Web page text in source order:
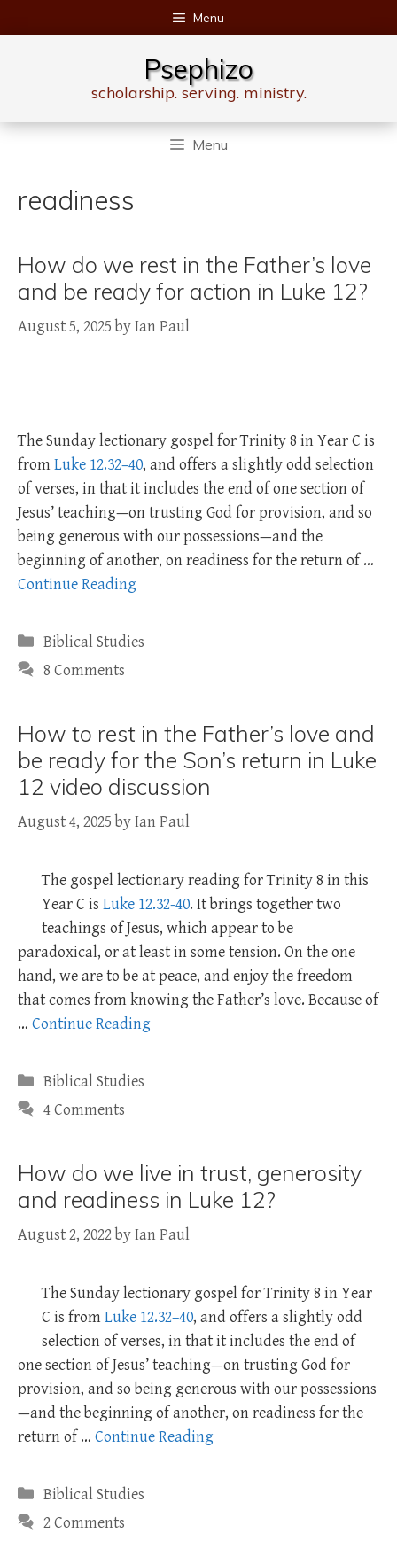
to
Menu
Psephizo
scholarship. serving. ministry.
Menu
readiness
How do we rest in the Father’s love
and be ready for action in Luke 12?
August 5, 2025 byIan Paul
The Sunday lectionary gospel for Trinity 8 in Year C is
fromLuke 12.32–40, and offers a slightly odd selection
of verses, in that it includes the end of one section of
Jesus’ teaching—on trusting God for provision, and so
being generous with our possessions—and the
beginning of another, on readiness for the return of …
Continue Reading
Categories
Biblical Studies
8 Comments
How to rest in the Father’s love and
be ready for the Son’s return in Luke
12 video discussion
August 4, 2025 byIan Paul
The gospel lectionary reading for Trinity 8 in this
Year C is Luke 12.32-40. It brings together two
teachings of Jesus, which appear to be
paradoxical, or at least in some tension. On the one
hand, we are to be at peace, and enjoy the freedom
that comes from knowing the Father’s love. Because of
… Continue Reading
Categories
Biblical Studies
4 Comments
How do we live in trust, generosity
and readiness in Luke 12?
August 2, 2022 byIan Paul
The Sunday lectionary gospel for Trinity 8 in Year
C is fromLuke 12.32–40, and offers a slightly odd
selection of verses, in that it includes the end of
one section of Jesus’ teaching—on trusting God for
provision, and so being generous with our possessions
—and the beginning of another, on readiness for the
return of … Continue Reading
Categories
Biblical Studies
2 Comments